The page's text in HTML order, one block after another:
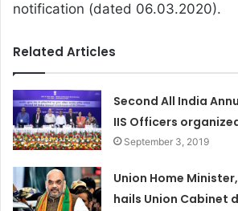
notification (dated 06.03.2020).
Related Articles
Second All India
IIS Officers
September 3, 2019
Union Home
hails Union Cabinet